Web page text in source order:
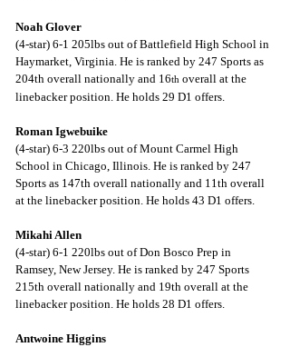
Noah Glover
(4-star) 6-1 205lbs out of Battlefield High School in
Haymarket, Virginia. He is ranked by 247 Sports as
204th overall nationally and 16th overall at the
linebacker position. He holds 29 D1 offers.
Roman Igwebuike
(4-star) 6-3 220lbs out of Mount Carmel High
School in Chicago, Illinois. He is ranked by 247
Sports as 147th overall nationally and 11th overall
at the linebacker position. He holds 43 D1 offers.
Mikahi Allen
(4-star) 6-1 220lbs out of Don Bosco Prep in
Ramsey, New Jersey. He is ranked by 247 Sports
215th overall nationally and 19th overall at the
linebacker position. He holds 28 D1 offers.
Antwoine Higgins